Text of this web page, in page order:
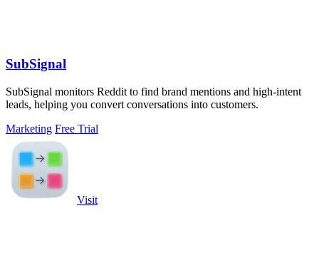
SubSignal
SubSignal monitors Reddit to find brand mentions and high-intent
leads, helping you convert conversations into customers.
Marketing Free Trial
Visit